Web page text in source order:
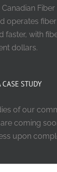
operates
faster, with
dollars.
CASE STUDY
of our
coming
upon